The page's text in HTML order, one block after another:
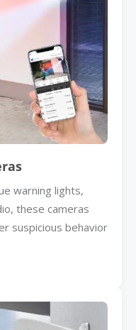
warning lights,
these cameras
suspicious behavior